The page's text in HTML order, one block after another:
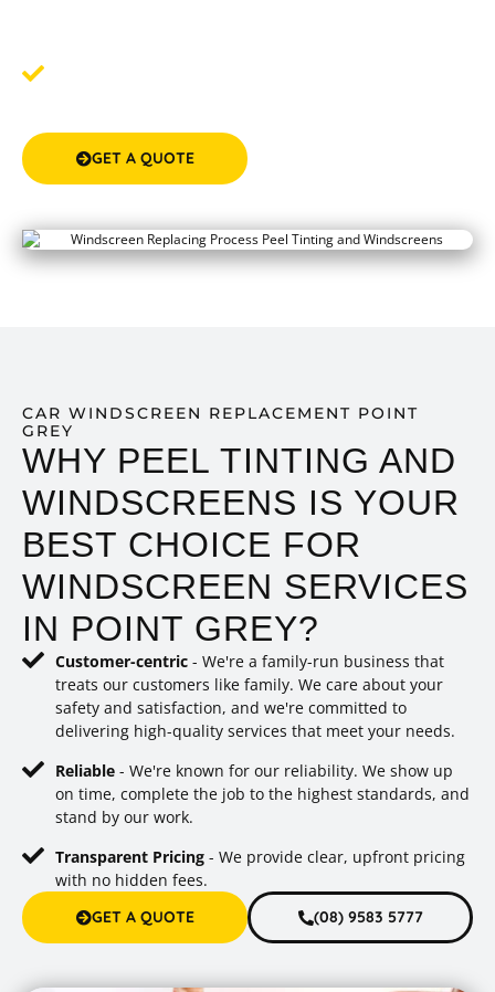
GET A QUOTE
CAR WINDSCREEN REPLACEMENT POINT
GREY
WHY PEEL TINTING AND
WINDSCREENS IS YOUR
BEST CHOICE FOR
WINDSCREEN SERVICES
IN POINT GREY?
Customer-centric - We're a family-run business that
treats our customers like family. We care about your
safety and satisfaction, and we're committed to
delivering high-quality services that meet your needs.
Reliable - We're known for our reliability. We show up
on time, complete the job to the highest standards, and
stand by our work.
Transparent Pricing - We provide clear, upfront pricing
with no hidden fees.
GET A QUOTE (08) 9583 5777